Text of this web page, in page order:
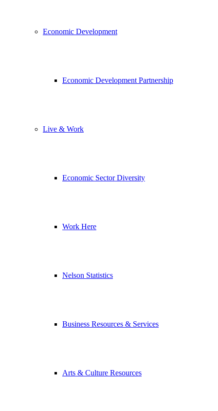
Economic Development
Economic Development Partnership
Live & Work
Economic Sector Diversity
Work Here
Nelson Statistics
Business Resources & Services
Arts & Culture Resources